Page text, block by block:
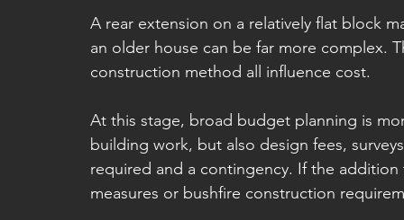
A rear extension on a relatively flat block
an older house can be far more complex.
construction method all influence cost.
At this stage, broad budget planning is
building work, but also design fees,
required and a contingency. If the
measures or bushfire construction